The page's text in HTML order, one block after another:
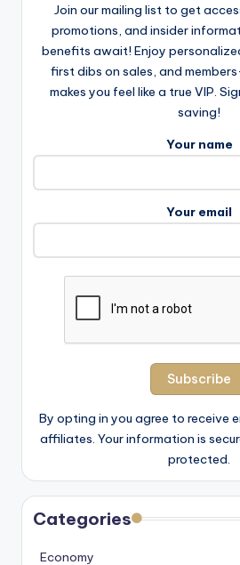
Join our mailing list to get
promotions, and insider
benefits await! Enjoy
first dibs on sales, and
makes you feel like a true VIP.
saving!
Your name
Your email
By opting in you agree to receive
affiliates. Your information is
protected.
Categories
Economy